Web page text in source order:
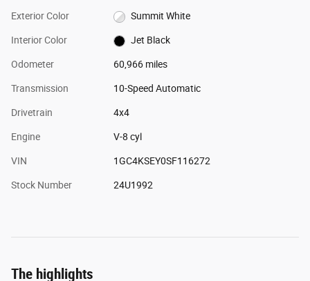
Exterior Color Summit White
Interior Color Jet Black
Odometer 60,966 miles
Transmission 10-Speed Automatic
Drivetrain 4x4
Engine V-8 cyl
VIN 1GC4KSEY0SF116272
Stock Number 24U1992
The highlights